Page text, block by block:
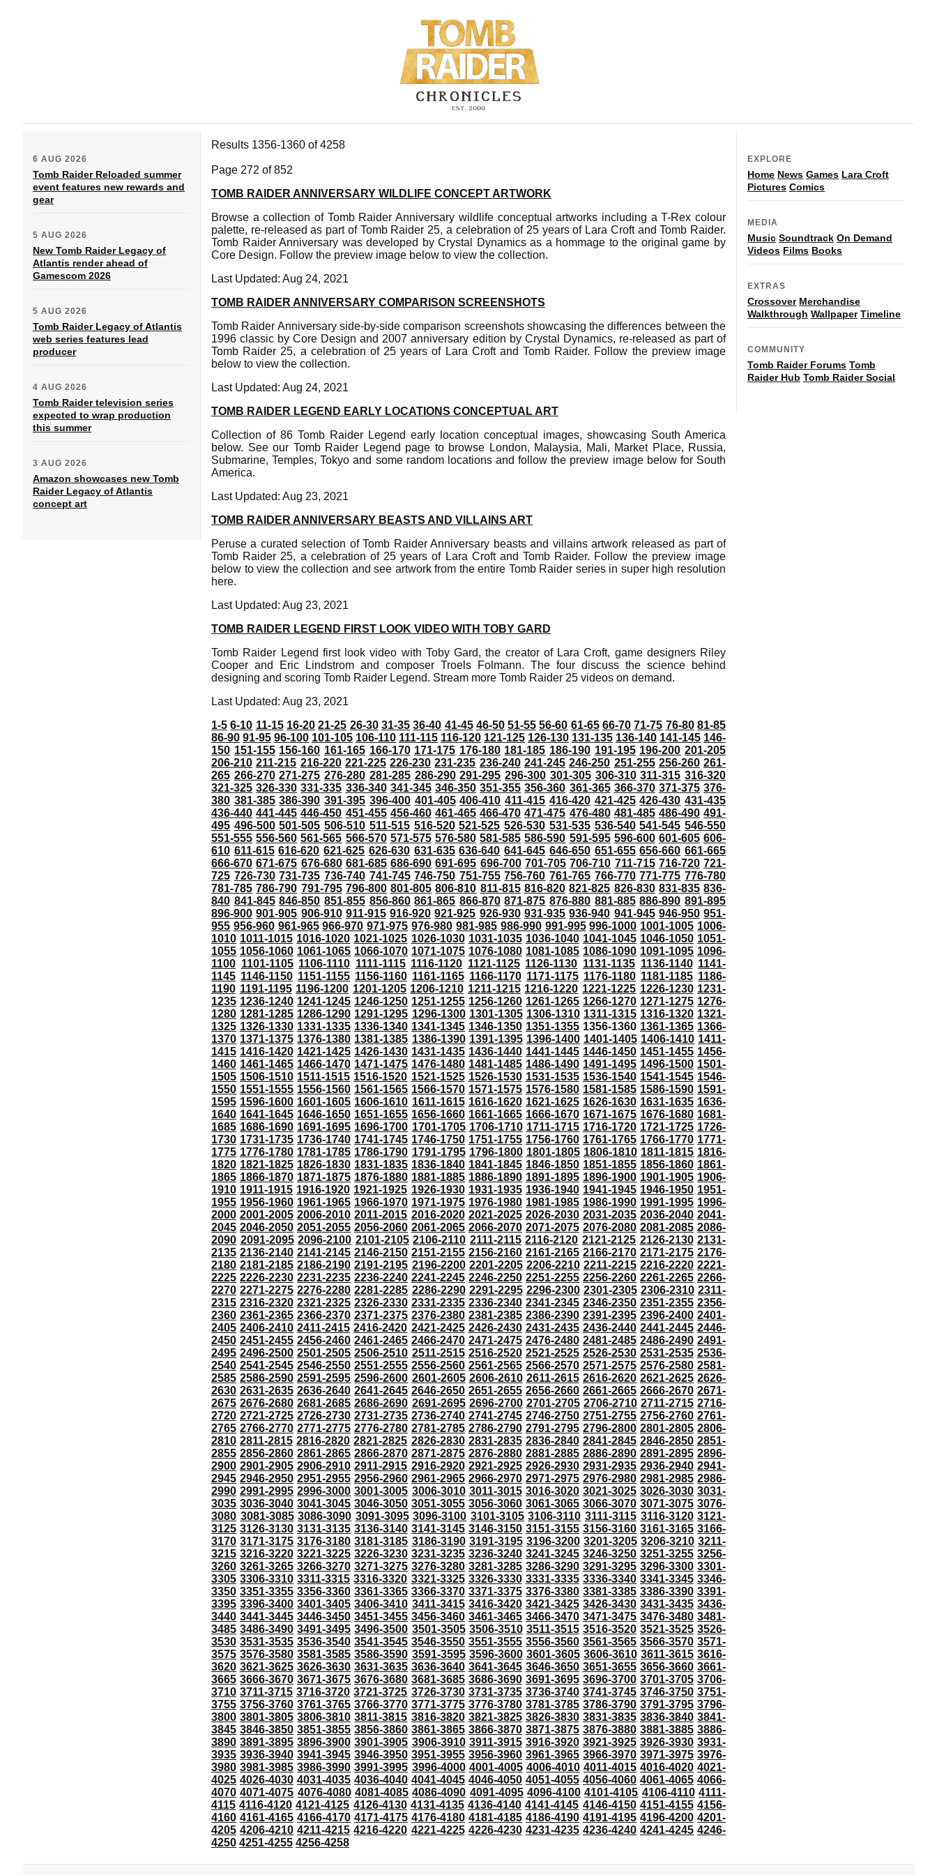
6 AUG 2026
Tomb Raider Reloaded summer
event features new rewards and
gear
5 AUG 2026
New Tomb Raider Legacy of
Atlantis render ahead of
Gamescom 2026
5 AUG 2026
Tomb Raider Legacy of Atlantis
web series features lead
producer
4 AUG 2026
Tomb Raider television series
expected to wrap production
this summer
3 AUG 2026
Amazon showcases new Tomb
Raider Legacy of Atlantis
concept art
Results 1356-1360 of 4258
Page 272 of 852
TOMB RAIDER ANNIVERSARY WILDLIFE CONCEPT ARTWORK
Browse a collection of Tomb Raider Anniversary wildlife conceptual artworks including a T-Rex colour
palette, re-released as part of Tomb Raider 25, a celebration of 25 years of Lara Croft and Tomb Raider.
Tomb Raider Anniversary was developed by Crystal Dynamics as a hommage to the original game by
Core Design. Follow the preview image below to view the collection.
Last Updated: Aug 24, 2021
TOMB RAIDER ANNIVERSARY COMPARISON SCREENSHOTS
Tomb Raider Anniversary side-by-side comparison screenshots showcasing the differences between the
1996 classic by Core Design and 2007 anniversary edition by Crystal Dynamics, re-released as part of
Tomb Raider 25, a celebration of 25 years of Lara Croft and Tomb Raider. Follow the preview image
below to view the collection.
Last Updated: Aug 24, 2021
TOMB RAIDER LEGEND EARLY LOCATIONS CONCEPTUAL ART
Collection of 86 Tomb Raider Legend early location conceptual images, showcasing South America
below. See our Tomb Raider Legend page to browse London, Malaysia, Mali, Market Place, Russia,
Submarine, Temples, Tokyo and some random locations and follow the preview image below for South
America.
Last Updated: Aug 23, 2021
TOMB RAIDER ANNIVERSARY BEASTS AND VILLAINS ART
Peruse a curated selection of Tomb Raider Anniversary beasts and villains artwork released as part of
Tomb Raider 25, a celebration of 25 years of Lara Croft and Tomb Raider. Follow the preview image
below to view the collection and see artwork from the entire Tomb Raider series in super high resolution
here.
Last Updated: Aug 23, 2021
TOMB RAIDER LEGEND FIRST LOOK VIDEO WITH TOBY GARD
Tomb Raider Legend first look video with Toby Gard, the creator of Lara Croft, game designers Riley
Cooper and Eric Lindstrom and composer Troels Folmann. The four discuss the science behind
designing and scoring Tomb Raider Legend. Stream more Tomb Raider 25 videos on demand.
Last Updated: Aug 23, 2021
1-5 6-10 11-15 16-20 21-25 26-30 31-35 36-40 41-45 46-50 51-55 56-60 61-65 66-70 71-75 76-80 81-85
86-90 91-95 96-100 101-105 106-110 111-115 116-120 121-125 126-130 131-135 136-140 141-145 146-
150 151-155 156-160 161-165 166-170 171-175 176-180 181-185 186-190 191-195 196-200 201-205
206-210 211-215 216-220 221-225 226-230 231-235 236-240 241-245 246-250 251-255 256-260 261-
265 266-270 271-275 276-280 281-285 286-290 291-295 296-300 301-305 306-310 311-315 316-320
321-325 326-330 331-335 336-340 341-345 346-350 351-355 356-360 361-365 366-370 371-375 376-
380 381-385 386-390 391-395 396-400 401-405 406-410 411-415 416-420 421-425 426-430 431-435
436-440 441-445 446-450 451-455 456-460 461-465 466-470 471-475 476-480 481-485 486-490 491-
495 496-500 501-505 506-510 511-515 516-520 521-525 526-530 531-535 536-540 541-545 546-550
551-555 556-560 561-565 566-570 571-575 576-580 581-585 586-590 591-595 596-600 601-605 606-
610 611-615 616-620 621-625 626-630 631-635 636-640 641-645 646-650 651-655 656-660 661-665
666-670 671-675 676-680 681-685 686-690 691-695 696-700 701-705 706-710 711-715 716-720 721-
725 726-730 731-735 736-740 741-745 746-750 751-755 756-760 761-765 766-770 771-775 776-780
781-785 786-790 791-795 796-800 801-805 806-810 811-815 816-820 821-825 826-830 831-835 836-
840 841-845 846-850 851-855 856-860 861-865 866-870 871-875 876-880 881-885 886-890 891-895
896-900 901-905 906-910 911-915 916-920 921-925 926-930 931-935 936-940 941-945 946-950 951-
955 956-960 961-965 966-970 971-975 976-980 981-985 986-990 991-995 996-1000 1001-1005 1006-
1010 1011-1015 1016-1020 1021-1025 1026-1030 1031-1035 1036-1040 1041-1045 1046-1050 1051-
1055 1056-1060 1061-1065 1066-1070 1071-1075 1076-1080 1081-1085 1086-1090 1091-1095 1096-
1100 1101-1105 1106-1110 1111-1115 1116-1120 1121-1125 1126-1130 1131-1135 1136-1140 1141-
1145 1146-1150 1151-1155 1156-1160 1161-1165 1166-1170 1171-1175 1176-1180 1181-1185 1186-
1190 1191-1195 1196-1200 1201-1205 1206-1210 1211-1215 1216-1220 1221-1225 1226-1230 1231-
1235 1236-1240 1241-1245 1246-1250 1251-1255 1256-1260 1261-1265 1266-1270 1271-1275 1276-
1280 1281-1285 1286-1290 1291-1295 1296-1300 1301-1305 1306-1310 1311-1315 1316-1320 1321-
1325 1326-1330 1331-1335 1336-1340 1341-1345 1346-1350 1351-1355 1356-1360 1361-1365 1366-
1370 1371-1375 1376-1380 1381-1385 1386-1390 1391-1395 1396-1400 1401-1405 1406-1410 1411-
1415 1416-1420 1421-1425 1426-1430 1431-1435 1436-1440 1441-1445 1446-1450 1451-1455 1456-
1460 1461-1465 1466-1470 1471-1475 1476-1480 1481-1485 1486-1490 1491-1495 1496-1500 1501-
1505 1506-1510 1511-1515 1516-1520 1521-1525 1526-1530 1531-1535 1536-1540 1541-1545 1546-
1550 1551-1555 1556-1560 1561-1565 1566-1570 1571-1575 1576-1580 1581-1585 1586-1590 1591-
1595 1596-1600 1601-1605 1606-1610 1611-1615 1616-1620 1621-1625 1626-1630 1631-1635 1636-
1640 1641-1645 1646-1650 1651-1655 1656-1660 1661-1665 1666-1670 1671-1675 1676-1680 1681-
1685 1686-1690 1691-1695 1696-1700 1701-1705 1706-1710 1711-1715 1716-1720 1721-1725 1726-
1730 1731-1735 1736-1740 1741-1745 1746-1750 1751-1755 1756-1760 1761-1765 1766-1770 1771-
1775 1776-1780 1781-1785 1786-1790 1791-1795 1796-1800 1801-1805 1806-1810 1811-1815 1816-
1820 1821-1825 1826-1830 1831-1835 1836-1840 1841-1845 1846-1850 1851-1855 1856-1860 1861-
1865 1866-1870 1871-1875 1876-1880 1881-1885 1886-1890 1891-1895 1896-1900 1901-1905 1906-
1910 1911-1915 1916-1920 1921-1925 1926-1930 1931-1935 1936-1940 1941-1945 1946-1950 1951-
1955 1956-1960 1961-1965 1966-1970 1971-1975 1976-1980 1981-1985 1986-1990 1991-1995 1996-
2000 2001-2005 2006-2010 2011-2015 2016-2020 2021-2025 2026-2030 2031-2035 2036-2040 2041-
2045 2046-2050 2051-2055 2056-2060 2061-2065 2066-2070 2071-2075 2076-2080 2081-2085 2086-
2090 2091-2095 2096-2100 2101-2105 2106-2110 2111-2115 2116-2120 2121-2125 2126-2130 2131-
2135 2136-2140 2141-2145 2146-2150 2151-2155 2156-2160 2161-2165 2166-2170 2171-2175 2176-
2180 2181-2185 2186-2190 2191-2195 2196-2200 2201-2205 2206-2210 2211-2215 2216-2220 2221-
2225 2226-2230 2231-2235 2236-2240 2241-2245 2246-2250 2251-2255 2256-2260 2261-2265 2266-
2270 2271-2275 2276-2280 2281-2285 2286-2290 2291-2295 2296-2300 2301-2305 2306-2310 2311-
2315 2316-2320 2321-2325 2326-2330 2331-2335 2336-2340 2341-2345 2346-2350 2351-2355 2356-
2360 2361-2365 2366-2370 2371-2375 2376-2380 2381-2385 2386-2390 2391-2395 2396-2400 2401-
2405 2406-2410 2411-2415 2416-2420 2421-2425 2426-2430 2431-2435 2436-2440 2441-2445 2446-
2450 2451-2455 2456-2460 2461-2465 2466-2470 2471-2475 2476-2480 2481-2485 2486-2490 2491-
2495 2496-2500 2501-2505 2506-2510 2511-2515 2516-2520 2521-2525 2526-2530 2531-2535 2536-
2540 2541-2545 2546-2550 2551-2555 2556-2560 2561-2565 2566-2570 2571-2575 2576-2580 2581-
2585 2586-2590 2591-2595 2596-2600 2601-2605 2606-2610 2611-2615 2616-2620 2621-2625 2626-
2630 2631-2635 2636-2640 2641-2645 2646-2650 2651-2655 2656-2660 2661-2665 2666-2670 2671-
2675 2676-2680 2681-2685 2686-2690 2691-2695 2696-2700 2701-2705 2706-2710 2711-2715 2716-
2720 2721-2725 2726-2730 2731-2735 2736-2740 2741-2745 2746-2750 2751-2755 2756-2760 2761-
2765 2766-2770 2771-2775 2776-2780 2781-2785 2786-2790 2791-2795 2796-2800 2801-2805 2806-
2810 2811-2815 2816-2820 2821-2825 2826-2830 2831-2835 2836-2840 2841-2845 2846-2850 2851-
2855 2856-2860 2861-2865 2866-2870 2871-2875 2876-2880 2881-2885 2886-2890 2891-2895 2896-
2900 2901-2905 2906-2910 2911-2915 2916-2920 2921-2925 2926-2930 2931-2935 2936-2940 2941-
2945 2946-2950 2951-2955 2956-2960 2961-2965 2966-2970 2971-2975 2976-2980 2981-2985 2986-
2990 2991-2995 2996-3000 3001-3005 3006-3010 3011-3015 3016-3020 3021-3025 3026-3030 3031-
3035 3036-3040 3041-3045 3046-3050 3051-3055 3056-3060 3061-3065 3066-3070 3071-3075 3076-
3080 3081-3085 3086-3090 3091-3095 3096-3100 3101-3105 3106-3110 3111-3115 3116-3120 3121-
3125 3126-3130 3131-3135 3136-3140 3141-3145 3146-3150 3151-3155 3156-3160 3161-3165 3166-
3170 3171-3175 3176-3180 3181-3185 3186-3190 3191-3195 3196-3200 3201-3205 3206-3210 3211-
3215 3216-3220 3221-3225 3226-3230 3231-3235 3236-3240 3241-3245 3246-3250 3251-3255 3256-
3260 3261-3265 3266-3270 3271-3275 3276-3280 3281-3285 3286-3290 3291-3295 3296-3300 3301-
3305 3306-3310 3311-3315 3316-3320 3321-3325 3326-3330 3331-3335 3336-3340 3341-3345 3346-
3350 3351-3355 3356-3360 3361-3365 3366-3370 3371-3375 3376-3380 3381-3385 3386-3390 3391-
3395 3396-3400 3401-3405 3406-3410 3411-3415 3416-3420 3421-3425 3426-3430 3431-3435 3436-
3440 3441-3445 3446-3450 3451-3455 3456-3460 3461-3465 3466-3470 3471-3475 3476-3480 3481-
3485 3486-3490 3491-3495 3496-3500 3501-3505 3506-3510 3511-3515 3516-3520 3521-3525 3526-
3530 3531-3535 3536-3540 3541-3545 3546-3550 3551-3555 3556-3560 3561-3565 3566-3570 3571-
3575 3576-3580 3581-3585 3586-3590 3591-3595 3596-3600 3601-3605 3606-3610 3611-3615 3616-
3620 3621-3625 3626-3630 3631-3635 3636-3640 3641-3645 3646-3650 3651-3655 3656-3660 3661-
3665 3666-3670 3671-3675 3676-3680 3681-3685 3686-3690 3691-3695 3696-3700 3701-3705 3706-
3710 3711-3715 3716-3720 3721-3725 3726-3730 3731-3735 3736-3740 3741-3745 3746-3750 3751-
3755 3756-3760 3761-3765 3766-3770 3771-3775 3776-3780 3781-3785 3786-3790 3791-3795 3796-
3800 3801-3805 3806-3810 3811-3815 3816-3820 3821-3825 3826-3830 3831-3835 3836-3840 3841-
3845 3846-3850 3851-3855 3856-3860 3861-3865 3866-3870 3871-3875 3876-3880 3881-3885 3886-
3890 3891-3895 3896-3900 3901-3905 3906-3910 3911-3915 3916-3920 3921-3925 3926-3930 3931-
3935 3936-3940 3941-3945 3946-3950 3951-3955 3956-3960 3961-3965 3966-3970 3971-3975 3976-
3980 3981-3985 3986-3990 3991-3995 3996-4000 4001-4005 4006-4010 4011-4015 4016-4020 4021-
4025 4026-4030 4031-4035 4036-4040 4041-4045 4046-4050 4051-4055 4056-4060 4061-4065 4066-
4070 4071-4075 4076-4080 4081-4085 4086-4090 4091-4095 4096-4100 4101-4105 4106-4110 4111-
4115 4116-4120 4121-4125 4126-4130 4131-4135 4136-4140 4141-4145 4146-4150 4151-4155 4156-
4160 4161-4165 4166-4170 4171-4175 4176-4180 4181-4185 4186-4190 4191-4195 4196-4200 4201-
4205 4206-4210 4211-4215 4216-4220 4221-4225 4226-4230 4231-4235 4236-4240 4241-4245 4246-
4250 4251-4255 4256-4258
EXPLORE
Home News Games Lara Croft
Pictures Comics
MEDIA
Music Soundtrack On Demand
Videos Films Books
EXTRAS
Crossover Merchandise
Walkthrough Wallpaper Timeline
COMMUNITY
Tomb Raider Forums Tomb
Raider Hub Tomb Raider Social